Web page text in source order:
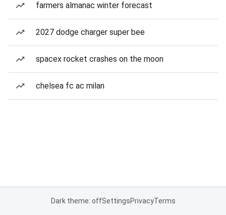
farmers almanac winter forecast
2027 dodge charger super bee
spacex rocket crashes on the moon
chelsea fc ac milan
Dark theme: offSettingsPrivacyTerms